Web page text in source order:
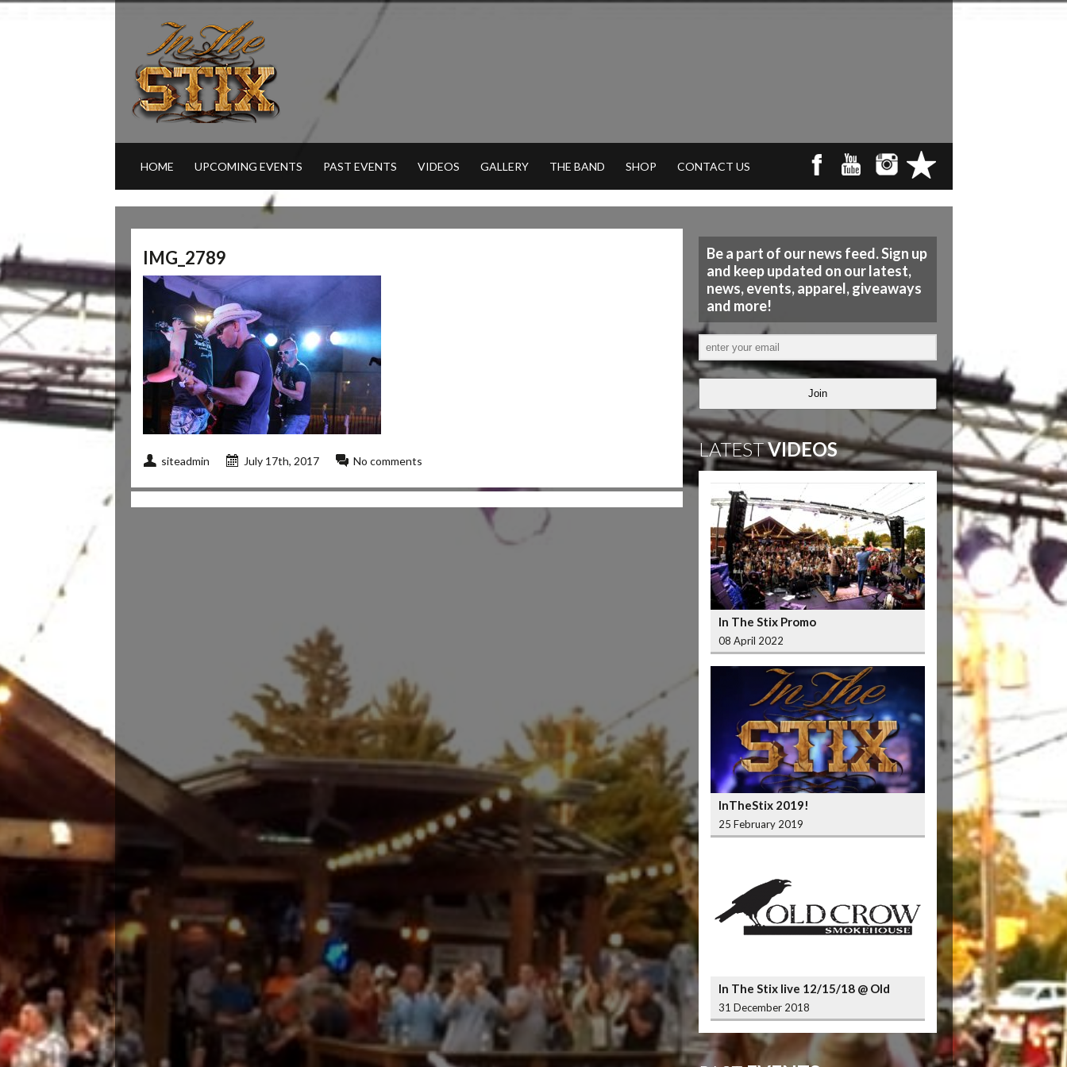
HOME UPCOMING EVENTS PAST EVENTS VIDEOS GALLERY THE BAND SHOP CONTACT US
IMG_2789
siteadmin July 17th, 2017 No comments
Be a part of our news feed. Sign up
and keep updated on our latest,
news, events, apparel, giveaways
and more!
Join
LATESTVIDEOS
In The Stix Promo
08 April 2022
InTheStix 2019!
25 February 2019
In The Stix live 12/15/18 @ Old
Crow Smokehouse Wrigleyville
31 December 2018